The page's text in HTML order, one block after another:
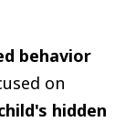
behavior
on
hidden